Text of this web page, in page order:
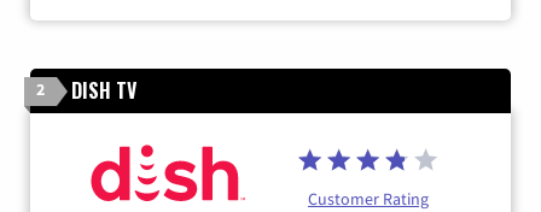
2 DISH TV
Customer Rating